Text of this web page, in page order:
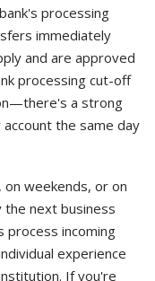
processing
immediately
and are approved
processing cut-off
a strong
the same day
weekends, or on
the next business
process incoming
experience
If you're